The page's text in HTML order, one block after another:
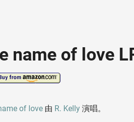
name of love
of love 由 R. Kelly 演唱。